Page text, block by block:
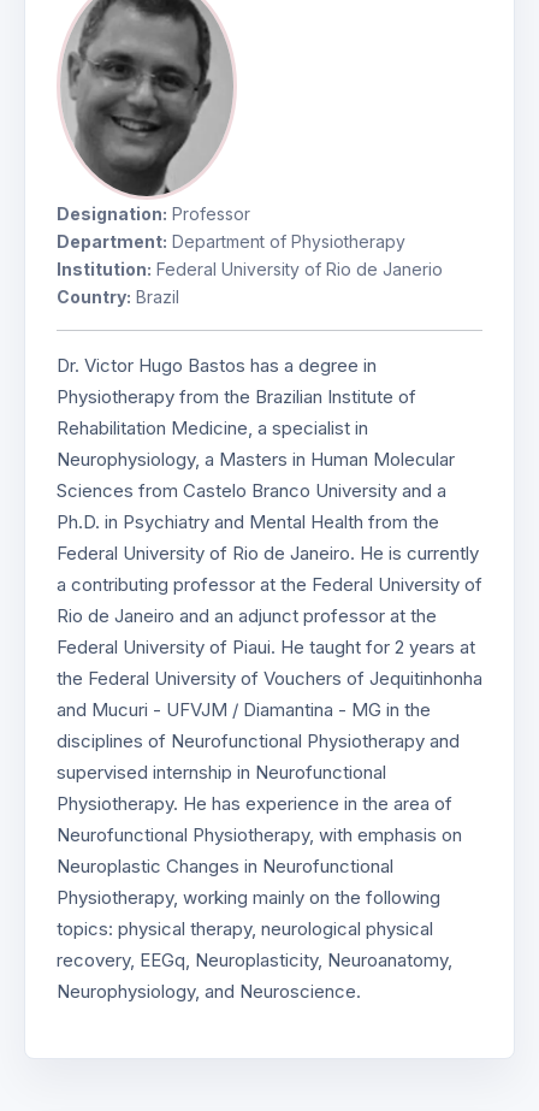
Designation: Professor
Department: Department of Physiotherapy
Institution: Federal University of Rio de Janerio
Country: Brazil
Dr. Victor Hugo Bastos has a degree in
Physiotherapy from the Brazilian Institute of
Rehabilitation Medicine, a specialist in
Neurophysiology, a Masters in Human Molecular
Sciences from Castelo Branco University and a
Ph.D. in Psychiatry and Mental Health from the
Federal University of Rio de Janeiro. He is currently
a contributing professor at the Federal University of
Rio de Janeiro and an adjunct professor at the
Federal University of Piaui. He taught for 2 years at
the Federal University of Vouchers of Jequitinhonha
and Mucuri - UFVJM / Diamantina - MG in the
disciplines of Neurofunctional Physiotherapy and
supervised internship in Neurofunctional
Physiotherapy. He has experience in the area of
Neurofunctional Physiotherapy, with emphasis on
Neuroplastic Changes in Neurofunctional
Physiotherapy, working mainly on the following
topics: physical therapy, neurological physical
recovery, EEGq, Neuroplasticity, Neuroanatomy,
Neurophysiology, and Neuroscience.